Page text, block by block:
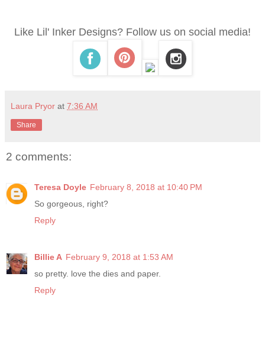
Like Lil' Inker Designs? Follow us on social media!
Laura Pryor at 7:36 AM
Share
2 comments:
Teresa Doyle February 8, 2018 at 10:40 PM
So gorgeous, right?
Reply
Billie A February 9, 2018 at 1:53 AM
so pretty. love the dies and paper.
Reply